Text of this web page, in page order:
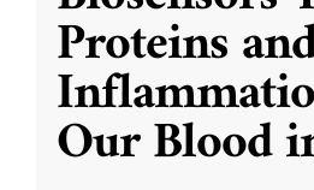
Proteins
Our Blood